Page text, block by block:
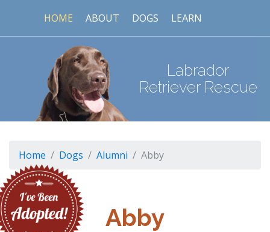
HOME ABOUT DOGS LEARN
Labrador
Retriever Rescue
Home Dogs Alumni Abby
Abby